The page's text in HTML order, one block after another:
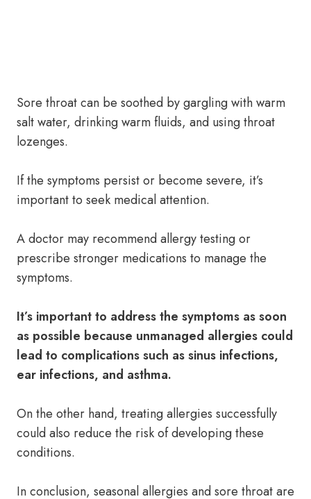
Sore throat can be soothed by gargling with warm
salt water, drinking warm fluids, and using throat
lozenges.
If the symptoms persist or become severe, it’s
important to seek medical attention.
A doctor may recommend allergy testing or
prescribe stronger medications to manage the
symptoms.
It’s important to address the symptoms as soon
as possible because unmanaged allergies could
lead to complications such as sinus infections,
ear infections, and asthma.
On the other hand, treating allergies successfully
could also reduce the risk of developing these
conditions.
In conclusion, seasonal allergies and sore throat are